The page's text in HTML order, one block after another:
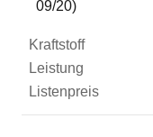
09/20)